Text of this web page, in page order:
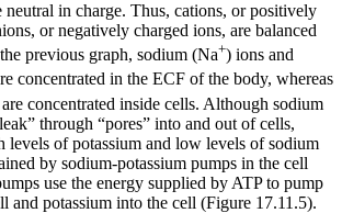
in charge. Thus, cations, or positively
or negatively charged ions, are balanced
previous graph, sodium (Na+) ions and
concentrated in the ECF of the body, whereas
concentrated inside cells. Although sodium
through “pores” into and out of cells,
levels of potassium and low levels of sodium
by sodium-potassium pumps in the cell
use the energy supplied by ATP to pump
and potassium into the cell (Figure 17.11.5).